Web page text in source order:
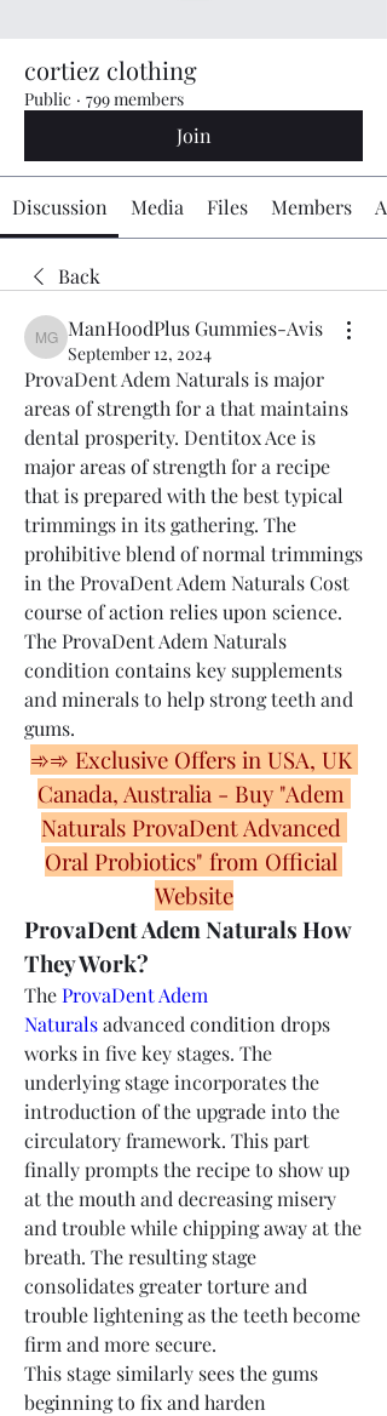
cortiez clothing
Public · 799 members
Join
Discussion Media Files Members
Back
ManHoodPlus Gummies-Avis
ManHoodPlus Gummies-Avis
September 12, 2024
ProvaDent Adem Naturals is major
areas of strength for a that maintains
dental prosperity. Dentitox Ace is
major areas of strength for a recipe
that is prepared with the best typical
trimmings in its gathering. The
prohibitive blend of normal trimmings
in the ProvaDent Adem Naturals Cost
course of action relies upon science.
The ProvaDent Adem Naturals
condition contains key supplements
and minerals to help strong teeth and
gums.
➾➾ Exclusive Offers in USA, UK
Canada, Australia - Buy "Adem
Naturals ProvaDent Advanced
Oral Probiotics" from Official
Website
ProvaDent Adem Naturals How
They Work?
The ProvaDent Adem
Naturals advanced condition drops
works in five key stages. The
underlying stage incorporates the
introduction of the upgrade into the
circulatory framework. This part
finally prompts the recipe to show up
at the mouth and decreasing misery
and trouble while chipping away at the
breath. The resulting stage
consolidates greater torture and
trouble lightening as the teeth become
firm and more secure.
This stage similarly sees the gums
beginning to fix and harden